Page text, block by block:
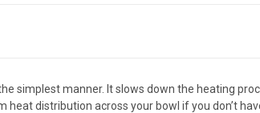
simplest manner. It slows down the heating
distribution across your bowl if you don’t